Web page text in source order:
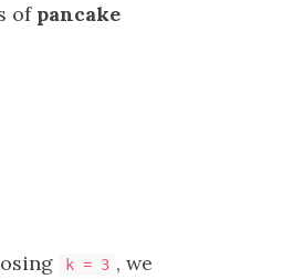
of pancake
k = 3 , we